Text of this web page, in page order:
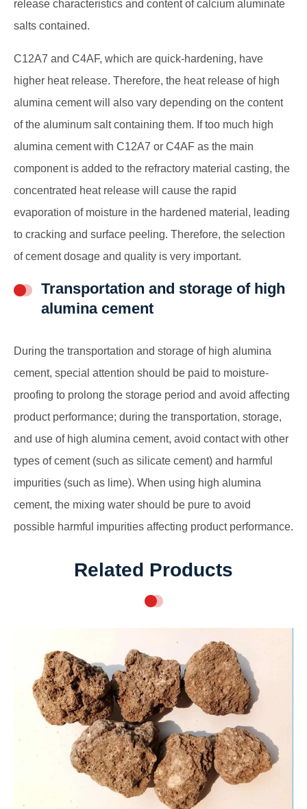
release characteristics and content of calcium aluminate
salts contained.
C12A7 and C4AF, which are quick-hardening, have
higher heat release. Therefore, the heat release of high
alumina cement will also vary depending on the content
of the aluminum salt containing them. If too much high
alumina cement with C12A7 or C4AF as the main
component is added to the refractory material casting, the
concentrated heat release will cause the rapid
evaporation of moisture in the hardened material, leading
to cracking and surface peeling. Therefore, the selection
of cement dosage and quality is very important.
Transportation and storage of high
alumina cement
During the transportation and storage of high alumina
cement, special attention should be paid to moisture-
proofing to prolong the storage period and avoid affecting
product performance; during the transportation, storage,
and use of high alumina cement, avoid contact with other
types of cement (such as silicate cement) and harmful
impurities (such as lime). When using high alumina
cement, the mixing water should be pure to avoid
possible harmful impurities affecting product performance.
Related Products